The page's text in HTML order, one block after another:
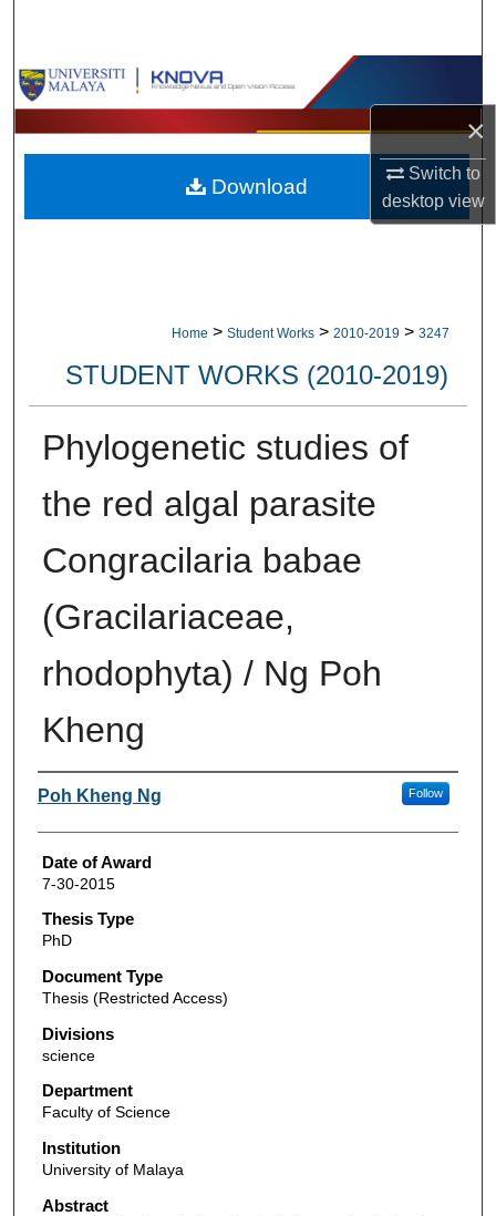
×
Switch to
desktopview
Browse Collections
My Account
About
Home > Student Works > 2010-2019 > 3247
STUDENT WORKS (2010-2019)
Phylogenetic studies of
the red algal parasite
Congracilaria babae
(Gracilariaceae,
rhodophyta) / Ng Poh
Kheng
Author
Poh Kheng Ng Follow
Date of Award
7-30-2015
Thesis Type
PhD
Document Type
Thesis (Restricted Access)
Divisions
science
Department
Faculty of Science
Institution
University of Malaya
Abstract
Download